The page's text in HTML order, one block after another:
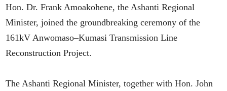
Hon. Dr. Frank Amoakohene, the Ashanti Regional
Minister, joined the groundbreaking ceremony of the
161kV Anwomaso–Kumasi Transmission Line
Reconstruction Project.
The Ashanti Regional Minister, together with Hon. John